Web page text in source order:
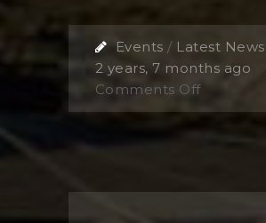
Events / Latest News
2 years, 7 months ago
Comments Offon
BRUNCH